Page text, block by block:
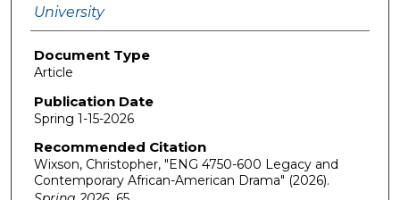
University
Document Type
Article
Publication Date
Spring 1-15-2026
Recommended Citation
Wixson, Christopher, "ENG 4750-600 Legacy and
Contemporary African-American Drama" (2026).